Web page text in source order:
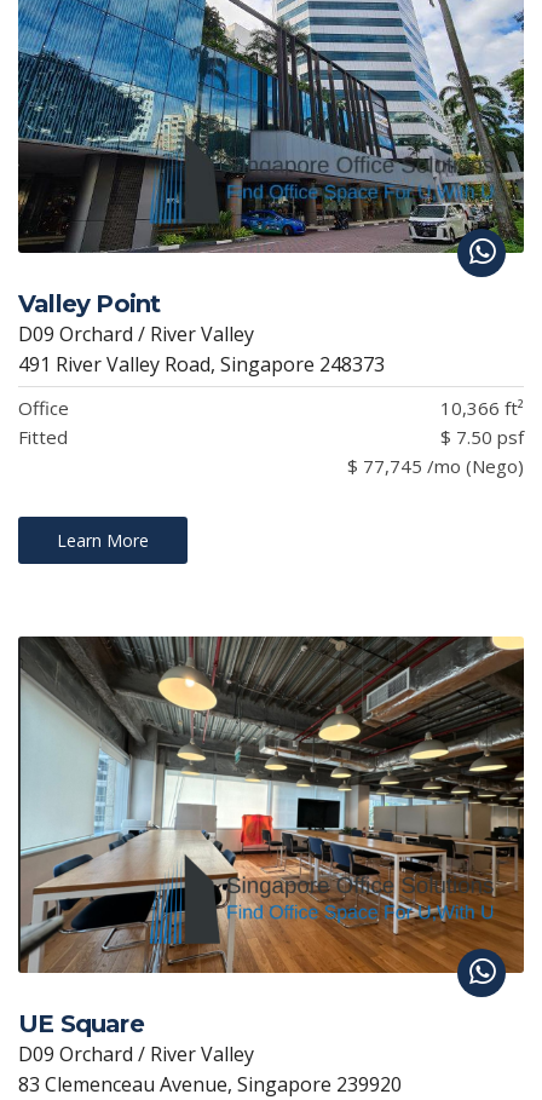
Valley Point
D09 Orchard / River Valley
491 River Valley Road, Singapore 248373
Office
10,366 ft²
Fitted
$ 7.50 psf
$ 77,745 /mo (Nego)
Learn More
UE Square
D09 Orchard / River Valley
83 Clemenceau Avenue, Singapore 239920